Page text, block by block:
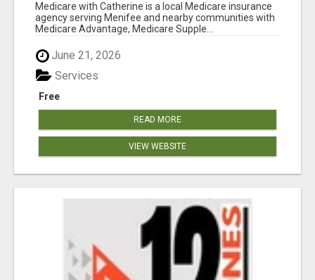
Medicare with Catherine is a local Medicare insurance
agency serving Menifee and nearby communities with
Medicare Advantage, Medicare Supple...
June 21, 2026
Free
Services
READ MORE
VIEW WEBSITE